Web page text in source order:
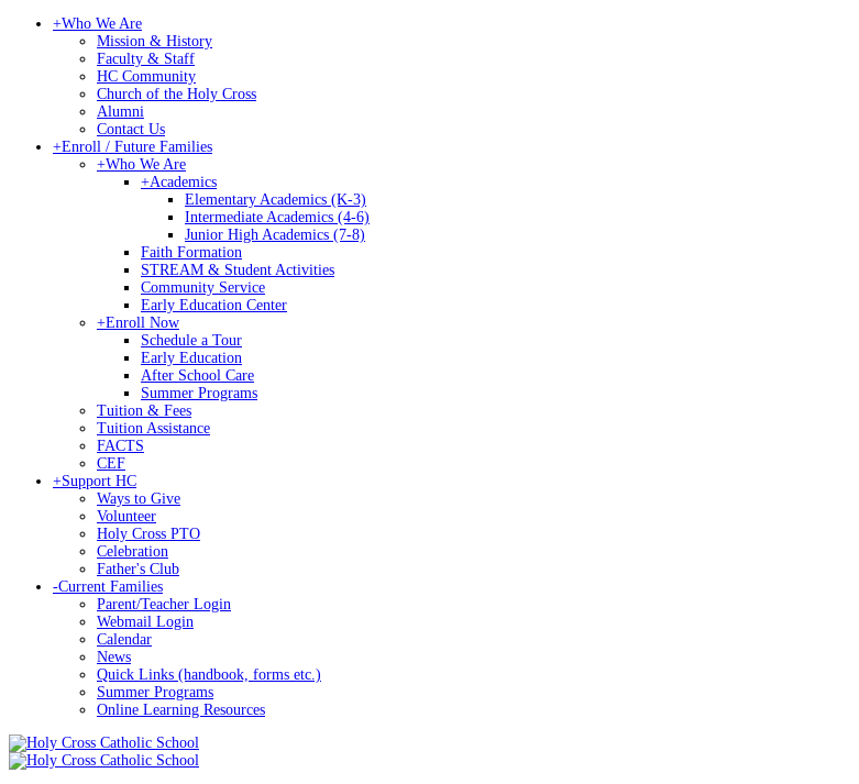
+Who We Are
Mission & History
Faculty & Staff
HC Community
Church of the Holy Cross
Alumni
Contact Us
+Enroll / Future Families
+Who We Are
+Academics
Elementary Academics (K-3)
Intermediate Academics (4-6)
Junior High Academics (7-8)
Faith Formation
STREAM & Student Activities
Community Service
Early Education Center
+Enroll Now
Schedule a Tour
Early Education
After School Care
Summer Programs
Tuition & Fees
Tuition Assistance
FACTS
CEF
+Support HC
Ways to Give
Volunteer
Holy Cross PTO
Celebration
Father's Club
-Current Families
Parent/Teacher Login
Webmail Login
Calendar
News
Quick Links (handbook, forms etc.)
Summer Programs
Online Learning Resources